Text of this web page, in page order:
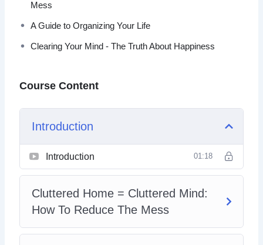
powerful steps that you can do right now that will
declutter your life.
The Mess
The Disorganized Workplace=The End to
Is Your Life Disorganized?
A Guide to Organizing Your Life
Clearing Your Mind – The Truth About Happiness
Mess
A Guide to Organizing Your Life
Clearing Your Mind - The Truth About Happiness
Course Content
Introduction
Introduction 01:18
Cluttered Home = Cluttered Mind:
How To Reduce The Mess